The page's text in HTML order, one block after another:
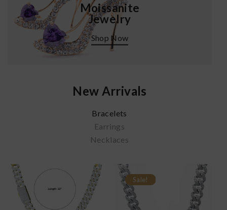
Moissanite
Jewelry
Shop Now
New Arrivals
Bracelets
Earrings
Necklaces
Sale!